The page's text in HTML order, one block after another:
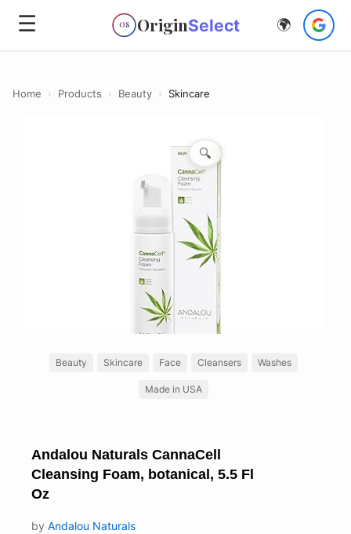
☰ OS OriginSelect 🌍
Home › Products › Beauty › Skincare
🔍
Beauty Skincare Face Cleansers Washes
Made in USA
Andalou Naturals CannaCell
Cleansing Foam, botanical, 5.5 Fl
Oz
by Andalou Naturals